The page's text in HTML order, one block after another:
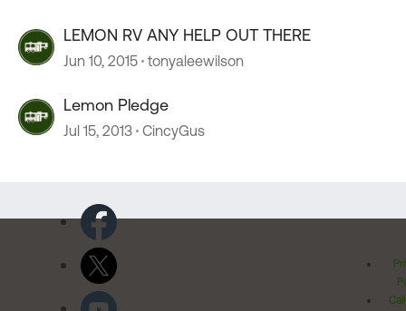
LEMON RV ANY HELP OUT THERE
Jun 10, 2015 tonyaleewilson
Lemon Pledge
Jul 15, 2013 CincyGus